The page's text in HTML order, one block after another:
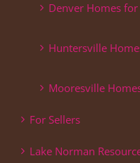
Denver Homes
Huntersville
Mooresville
For Sellers
Lake Norman